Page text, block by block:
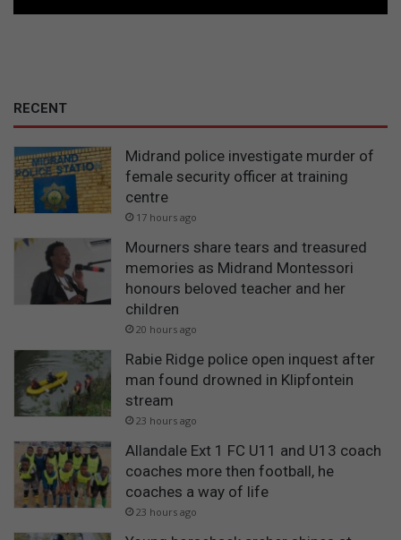
RECENT
Midrand police investigate murder of
female security officer at training
centre
17 hours ago
Mourners share tears and treasured
memories as Midrand Montessori
honours beloved teacher and her
children
20 hours ago
Rabie Ridge police open inquest after
man found drowned in Klipfontein
stream
23 hours ago
Allandale Ext 1 FC U11 and U13 coach
coaches more then football, he
coaches a way of life
23 hours ago